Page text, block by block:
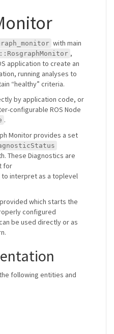
with main
,
application to create an
running analyses to
“healthy” criteria.
by application code, or
configurable ROS Node
.
Monitor provides a set
These Diagnostics are
for
to interpret as a toplevel
which starts the
configured
be used directly or as
following entities and